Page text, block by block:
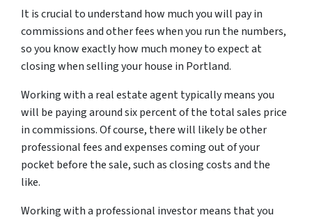
It is crucial to understand how much you will pay in
commissions and other fees when you run the numbers,
so you know exactly how much money to expect at
closing when selling your house in Portland.
Working with a real estate agent typically means you
will be paying around six percent of the total sales price
in commissions. Of course, there will likely be other
professional fees and expenses coming out of your
pocket before the sale, such as closing costs and the
like.
Working with a professional investor means that you